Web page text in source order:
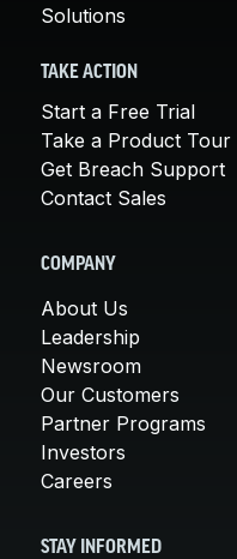
Solutions
TAKE ACTION
Start a Free Trial
Take a Product Tour
Get Breach Support
Contact Sales
COMPANY
About Us
Leadership
Newsroom
Our Customers
Partner Programs
Investors
Careers
STAY INFORMED